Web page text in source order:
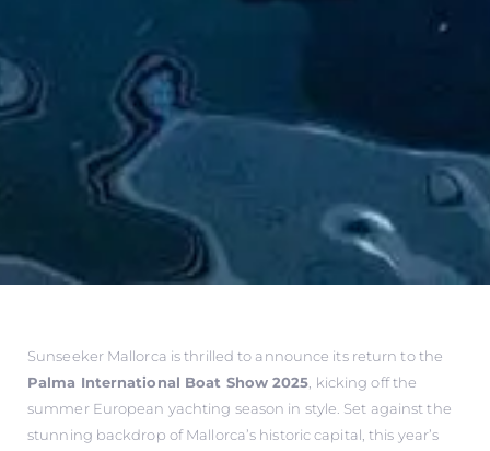
Sunseeker Mallorca is thrilled to announce its return to the
Palma International Boat Show 2025, kicking off the
summer European yachting season in style. Set against the
stunning backdrop of Mallorca’s historic capital, this year’s